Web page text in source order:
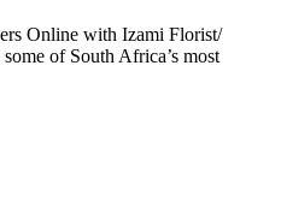
Online with Izami Florist/
of South Africa’s most